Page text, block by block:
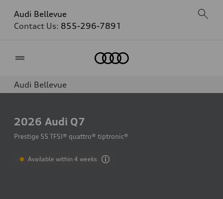
Audi Bellevue
Contact Us: 855-296-7891
Audi Bellevue
2026 Audi Q7
Prestige 55 TFSI® quattro® tiptronic®
Available within 4 weeks